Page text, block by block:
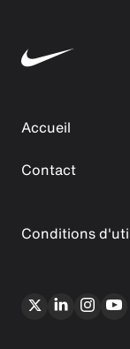
Accueil
Contact
Conditions